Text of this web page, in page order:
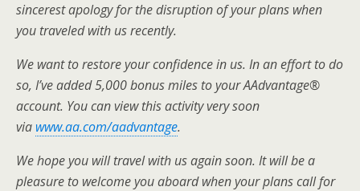
sincerest apology for the disruption of your plans when
you traveled with us recently.
We want to restore your confidence in us. In an effort to do
so, I’ve added 5,000 bonus miles to your AAdvantage®
account. You can view this activity very soon
via www.aa.com/aadvantage.
We hope you will travel with us again soon. It will be a
pleasure to welcome you aboard when your plans call for